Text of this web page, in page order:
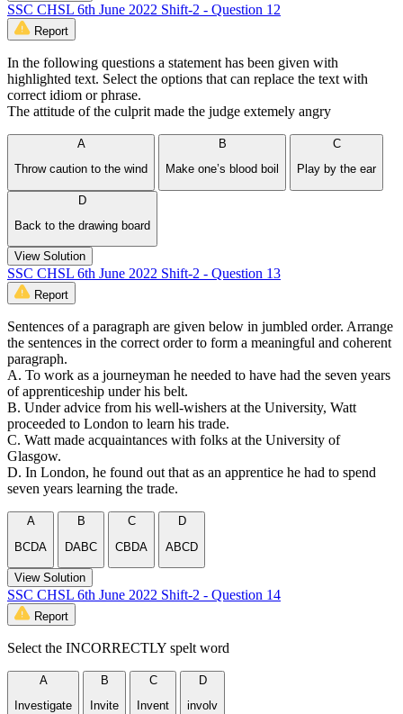
SSC CHSL 6th June 2022 Shift-2 - Question 12
Report
In the following questions a statement has been given with
highlighted text. Select the options that can replace the text with
correct idiom or phrase.
The attitude of the culprit made the judge extemely angry
A
Throw caution to the wind
B
Make one’s blood boil
C
Play by the ear
D
Back to the drawing board
View Solution
SSC CHSL 6th June 2022 Shift-2 - Question 13
Report
Sentences of a paragraph are given below in jumbled order. Arrange
the sentences in the correct order to form a meaningful and coherent
paragraph.
A. To work as a journeyman he needed to have had the seven years
of apprenticeship under his belt.
B. Under advice from his well-wishers at the University, Watt
proceeded to London to learn his trade.
C. Watt made acquaintances with folks at the University of
Glasgow.
D. In London, he found out that as an apprentice he had to spend
seven years learning the trade.
A
BCDA
B
DABC
C
CBDA
D
ABCD
View Solution
SSC CHSL 6th June 2022 Shift-2 - Question 14
Report
Select the INCORRECTLY spelt word
A
Investigate
B
Invite
C
Invent
D
involv